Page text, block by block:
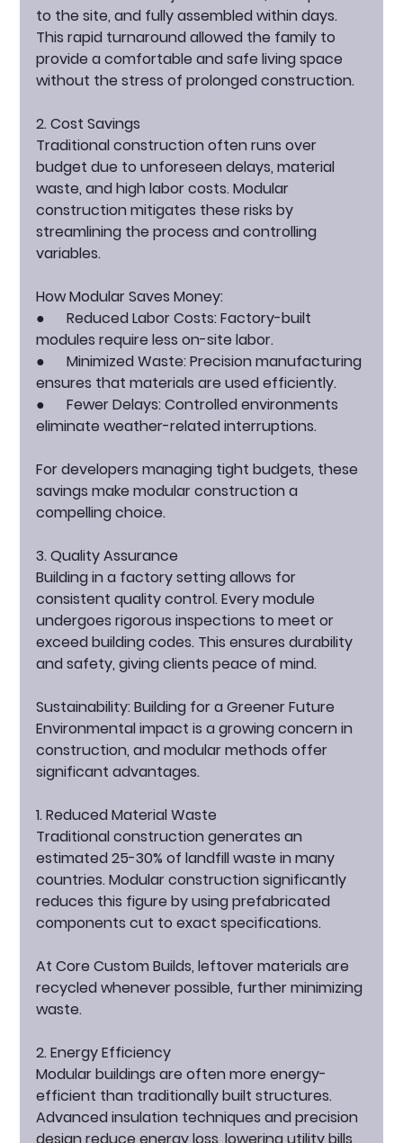
to the site, and fully assembled within days.
This rapid turnaround allowed the family to
provide a comfortable and safe living space
without the stress of prolonged construction.
2. Cost Savings
Traditional construction often runs over
budget due to unforeseen delays, material
waste, and high labor costs. Modular
construction mitigates these risks by
streamlining the process and controlling
variables.
How Modular Saves Money:
● Reduced Labor Costs: Factory-built
modules require less on-site labor.
● Minimized Waste: Precision manufacturing
ensures that materials are used efficiently.
● Fewer Delays: Controlled environments
eliminate weather-related interruptions.
For developers managing tight budgets, these
savings make modular construction a
compelling choice.
3. Quality Assurance
Building in a factory setting allows for
consistent quality control. Every module
undergoes rigorous inspections to meet or
exceed building codes. This ensures durability
and safety, giving clients peace of mind.
Sustainability: Building for a Greener Future
Environmental impact is a growing concern in
construction, and modular methods offer
significant advantages.
1. Reduced Material Waste
Traditional construction generates an
estimated 25-30% of landfill waste in many
countries. Modular construction significantly
reduces this figure by using prefabricated
components cut to exact specifications.
At Core Custom Builds, leftover materials are
recycled whenever possible, further minimizing
waste.
2. Energy Efficiency
Modular buildings are often more energy-
efficient than traditionally built structures.
Advanced insulation techniques and precision
design reduce energy loss, lowering utility bills